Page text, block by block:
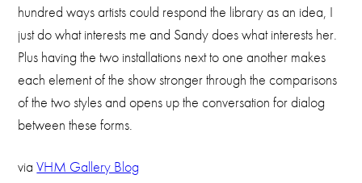
hundred ways artists could respond the library as an idea, I
just do what interests me and Sandy does what interests her.
Plus having the two installations next to one another makes
each element of the show stronger through the comparisons
of the two styles and opens up the conversation for dialog
between these forms.
viaVHM Gallery Blog